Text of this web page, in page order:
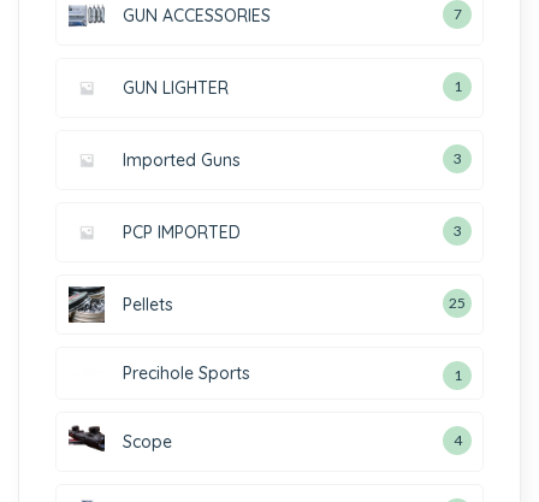
GUN ACCESSORIES 7
GUN LIGHTER 1
Imported Guns 3
PCP IMPORTED 3
Pellets 25
Precihole Sports 1
Scope 4